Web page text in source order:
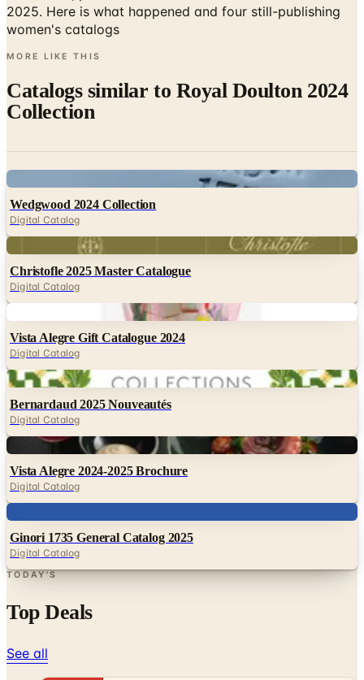
MORE LIKE THIS
Catalogs similar to
Digital
Christofle 2025 Master Catalogue
Digital Catalog
Digital
Vista Alegre Gift Catalogue 2024
Digital
Bernardaud 2025 Nouveautés
Digital Catalog
Digital
Vista Alegre 2024-2025 Brochure
Digital Catalog
Digital
Ginori 1735 General Catalog 2025
TODAY'S
Top Deals
See all